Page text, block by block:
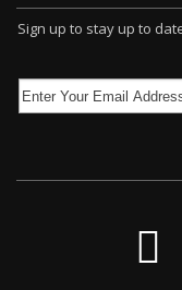
Sign up to stay up to